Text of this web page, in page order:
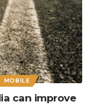
MOBILE
can improve